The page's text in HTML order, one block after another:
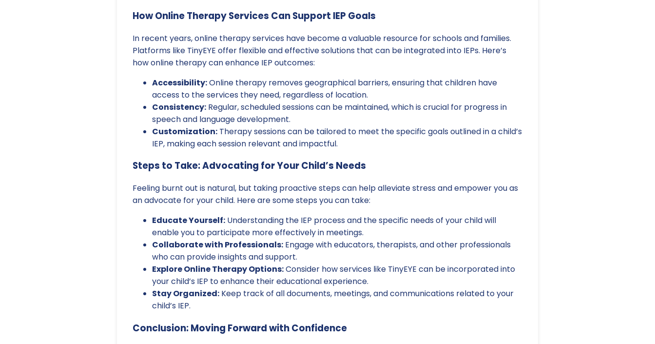
How Online Therapy Services Can Support IEP Goals
In recent years, online therapy services have become a valuable resource for schools and families.
Platforms like TinyEYE offer flexible and effective solutions that can be integrated into IEPs. Here’s
how online therapy can enhance IEP outcomes:
Accessibility:Online therapy removes geographical barriers, ensuring that children have
access to the services they need, regardless of location.
Consistency: Regular, scheduled sessions can be maintained, which is crucial for progress in
speech and language development.
Customization: Therapy sessions can be tailored to meet the specific goals outlined in a child’s
IEP, making each session relevant and impactful.
Steps to Take: Advocating for Your Child’s Needs
Feeling burnt out is natural, but taking proactive steps can help alleviate stress and empower you as
an advocate for your child. Here are some steps you can take:
Educate Yourself: Understanding the IEP process and the specific needs of your child will
enable you to participate more effectively in meetings.
Collaborate with Professionals: Engage with educators, therapists, and other professionals
who can provide insights and support.
Explore Online Therapy Options:Consider how services like TinyEYE can be incorporated into
your child’s IEP to enhance their educational experience.
Stay Organized: Keep track of all documents, meetings, and communications related to your
child’s IEP.
Conclusion: Moving Forward with Confidence